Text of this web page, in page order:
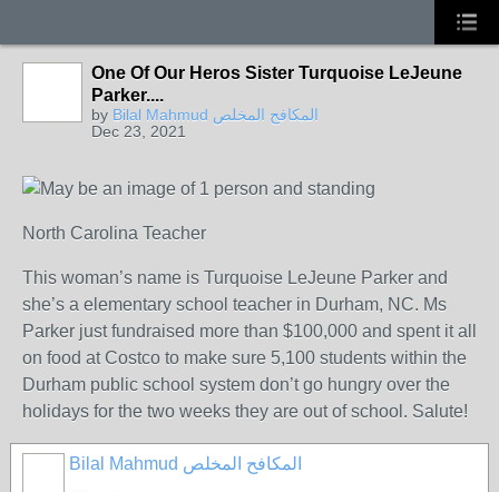
One Of Our Heros Sister Turquoise LeJeune
Parker....
by
Bilal Mahmud المكافح المخلص
Dec 23, 2021
North Carolina Teacher
This woman’s name is Turquoise LeJeune Parker and
she’s a elementary school teacher in Durham, NC. Ms
Parker just fundraised more than $100,000 and spent it all
on food at Costco to make sure 5,100 students within the
Durham public school system don’t go hungry over the
holidays for the two weeks they are out of school. Salute!
Bilal Mahmud المكافح المخلص